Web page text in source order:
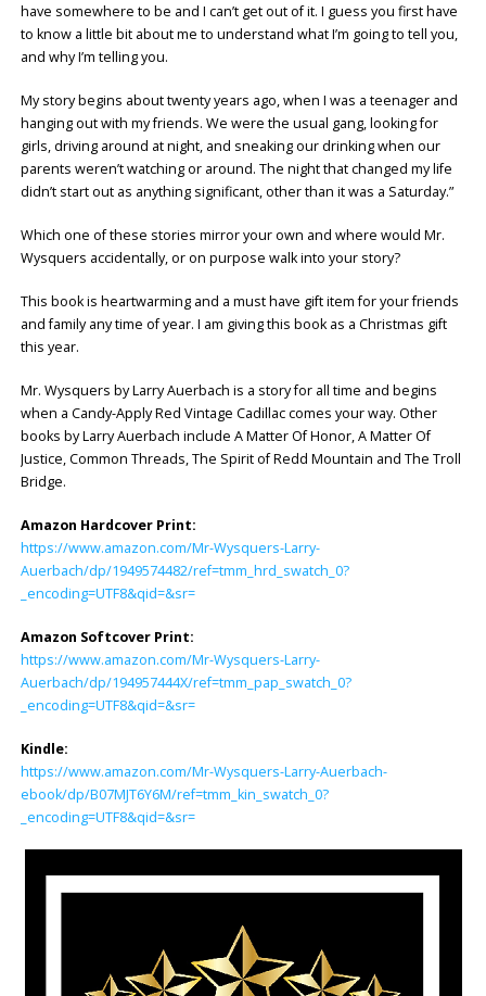
have somewhere to be and I can’t get out of it. I guess you first have
to know a little bit about me to understand what I’m going to tell you,
and why I’m telling you.
My story begins about twenty years ago, when I was a teenager and
hanging out with my friends. We were the usual gang, looking for
girls, driving around at night, and sneaking our drinking when our
parents weren’t watching or around. The night that changed my life
didn’t start out as anything significant, other than it was a Saturday.”
Which one of these stories mirror your own and where would Mr.
Wysquers accidentally, or on purpose walk into your story?
This book is heartwarming and a must have gift item for your friends
and family any time of year. I am giving this book as a Christmas gift
this year.
Mr. Wysquers by Larry Auerbach is a story for all time and begins
when a Candy-Apply Red Vintage Cadillac comes your way. Other
books by Larry Auerbach include A Matter Of Honor, A Matter Of
Justice, Common Threads, The Spirit of Redd Mountain and The Troll
Bridge.
Amazon Hardcover Print:
https://www.amazon.com/Mr-Wysquers-Larry-
Auerbach/dp/1949574482/ref=tmm_hrd_swatch_0?
_encoding=UTF8&qid=&sr=
Amazon Softcover Print:
https://www.amazon.com/Mr-Wysquers-Larry-
Auerbach/dp/194957444X/ref=tmm_pap_swatch_0?
_encoding=UTF8&qid=&sr=
Kindle:
https://www.amazon.com/Mr-Wysquers-Larry-Auerbach-
ebook/dp/B07MJT6Y6M/ref=tmm_kin_swatch_0?
_encoding=UTF8&qid=&sr=